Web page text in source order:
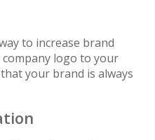
to increase brand
logo to your
your brand is always